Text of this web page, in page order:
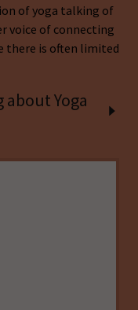
of yoga talking of
voice of connecting
there is often limited
Yoga